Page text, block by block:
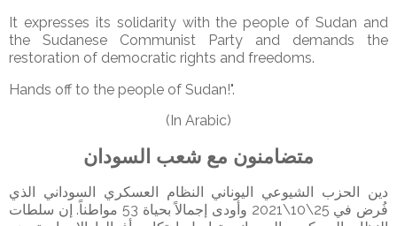
It expresses its solidarity with the people of Sudan and
the Sudanese Communist Party and demands the
restoration of democratic rights and freedoms.
Hands off to the people of Sudan!".
(In Arabic)
متضامنون مع شعب السودان
دين الحزب الشيوعي اليوناني النظام العسكري السوداني الذي
فُرض في 25\10\2021 وأودى إجمالاً بحياة 53 مواطناً. إن سلطات